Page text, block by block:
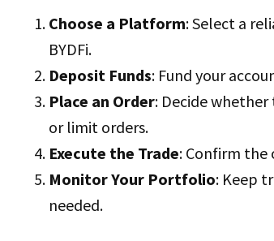
Choose a Platform: Select a
BYDFi.
Deposit Funds: Fund your
Place an Order: Decide
or limit orders.
Execute the Trade: Confirm
Monitor Your Portfolio: Keep
needed.